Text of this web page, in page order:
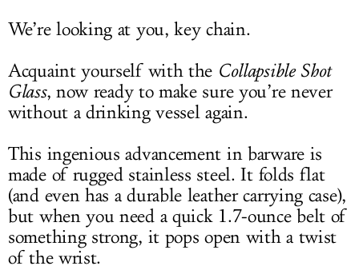
We’re looking at you, key chain.
Acquaint yourself with the Collapsible Shot
Glass, now ready to make sure you’re never
without a drinking vessel again.
This ingenious advancement in barware is
made of rugged stainless steel. It folds flat
(and even has a durable leather carrying case),
but when you need a quick 1.7-ounce belt of
something strong, it pops open with a twist
of the wrist.